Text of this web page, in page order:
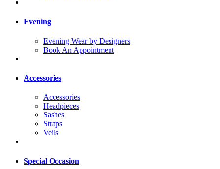
Evening
Evening Wear by Designers
Book An Appointment
Accessories
Accessories
Headpieces
Sashes
Straps
Veils
Special Occasion